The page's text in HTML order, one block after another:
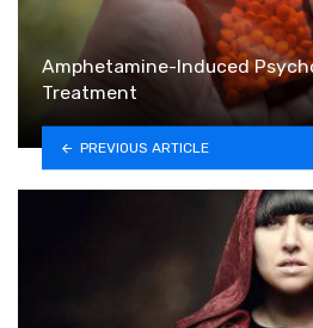
Amphetamine-Induced
Treatment
PREVIOUS ARTICLE